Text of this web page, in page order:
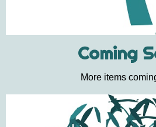
Coming
More items